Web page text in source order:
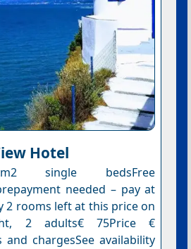
Hotel
single bedsFree
needed – pay at
2 rooms left at this price on
2 adults€ 75Price €
and chargesSee availability